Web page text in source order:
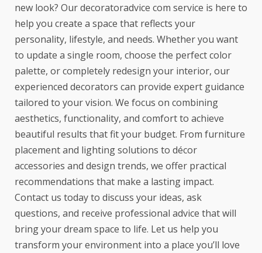
new look? Ourdecoratoradvice com service is here to
help you create a space that reflects your
personality, lifestyle, and needs. Whether you want
to update a single room, choose the perfect color
palette, or completely redesign your interior, our
experienced decorators can provide expert guidance
tailored to your vision. We focus on combining
aesthetics, functionality, and comfort to achieve
beautiful results that fit your budget. From furniture
placement and lighting solutions to décor
accessories and design trends, we offer practical
recommendations that make a lasting impact.
Contact us today to discuss your ideas, ask
questions, and receive professional advice that will
bring your dream space to life. Let us help you
transform your environment into a place you’ll love